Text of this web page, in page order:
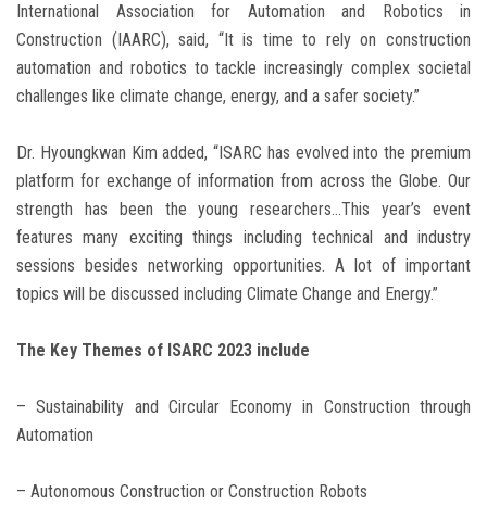
International Association for Automation and Robotics in
Construction (IAARC), said, “It is time to rely on construction
automation and robotics to tackle increasingly complex societal
challenges like climate change, energy, and a safer society.”
Dr. Hyoungkwan Kim added, “ISARC has evolved into the premium
platform for exchange of information from across the Globe. Our
strength has been the young researchers…This year’s event
features many exciting things including technical and industry
sessions besides networking opportunities. A lot of important
topics will be discussed including Climate Change and Energy.”
The Key Themes of ISARC 2023 include
– Sustainability and Circular Economy in Construction through
Automation
– Autonomous Construction or Construction Robots